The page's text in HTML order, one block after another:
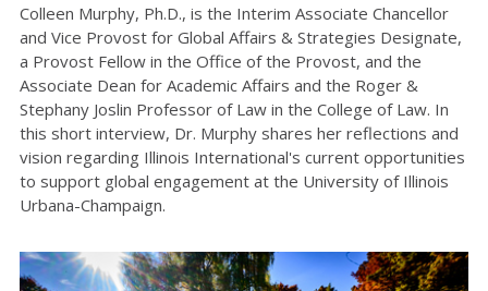
Colleen Murphy, Ph.D., is the Interim Associate Chancellor
and Vice Provost for Global Affairs & Strategies Designate,
a Provost Fellow in the Office of the Provost, and the
Associate Dean for Academic Affairs and the Roger &
Stephany Joslin Professor of Law in the College of Law. In
this short interview, Dr. Murphy shares her reflections and
vision regarding Illinois International's current opportunities
to support global engagement at the University of Illinois
Urbana-Champaign.